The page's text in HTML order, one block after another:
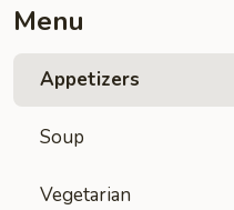
Menu
Appetizers
Soup
Vegetarian